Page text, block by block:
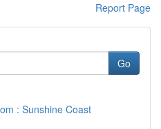
Report Page
Go
: Sunshine Coast